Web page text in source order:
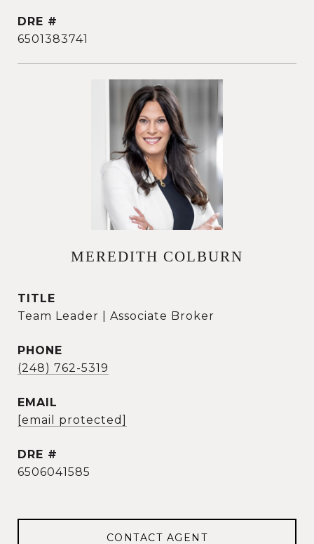
DRE #
6501383741
MEREDITH COLBURN
TITLE
Team Leader | Associate Broker
PHONE
(248) 762-5319
EMAIL
[email protected]
DRE #
6506041585
CONTACT AGENT